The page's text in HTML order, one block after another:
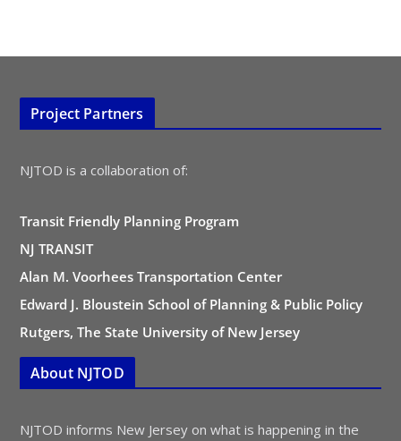
Project Partners
NJTOD is a collaboration of:
Transit Friendly Planning Program
NJ TRANSIT
Alan M. Voorhees Transportation Center
Edward J. Bloustein School of Planning & Public Policy
Rutgers, The State University of New Jersey
About NJTOD
NJTOD informs New Jersey on what is happening in the